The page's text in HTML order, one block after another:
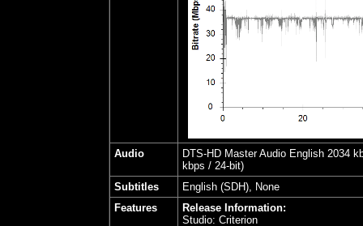
Audio
DTS-HD Master Audio English 2034
kbps / 24-bit)
Subtitles
English (SDH), None
Features
Release Information:
Studio: Criterion